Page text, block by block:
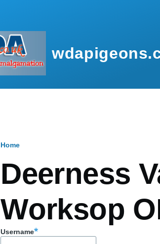
Home
Deerness
Worksop
Username